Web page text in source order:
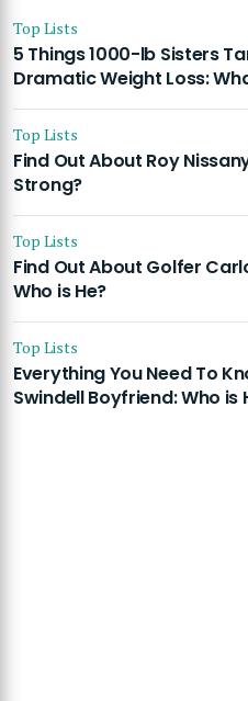
Top Lists
5 Things 1000-lb Sisters
Dramatic Weight Loss:
Top Lists
Find Out About Roy
Strong?
Top Lists
Find Out About Golfer
Who is He?
Top Lists
Everything You Need To
Swindell Boyfriend: Who is